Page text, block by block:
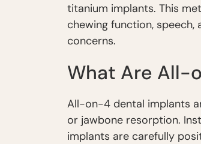
titanium implants. This
chewing function,
concerns.
What Are All-
All-on-4 dental implants
or jawbone resorption.
implants are carefully